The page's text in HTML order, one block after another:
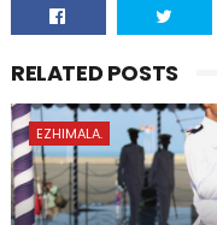
RELATED POSTS
EZHIMALA.